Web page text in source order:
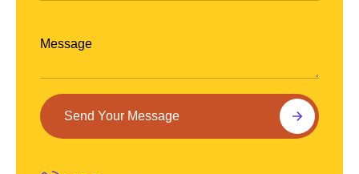
Send Your Message